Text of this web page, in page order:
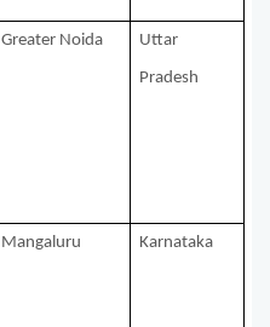
Greater Noida Uttar
Pradesh
Mangaluru Karnataka